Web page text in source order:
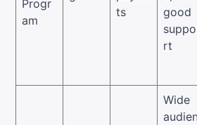
Progr
am
ts
good
suppo
rt
Wide